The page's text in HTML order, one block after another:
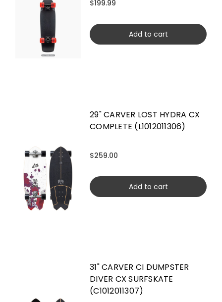
$199.99
Add to cart
29" CARVER LOST HYDRA CX
COMPLETE (L1012011306)
$259.00
Add to cart
31" CARVER CI DUMPSTER
DIVER CX SURFSKATE
(C1012011307)